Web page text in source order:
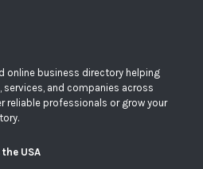
online business directory helping
and companies across
reliable professionals or grow your
USA